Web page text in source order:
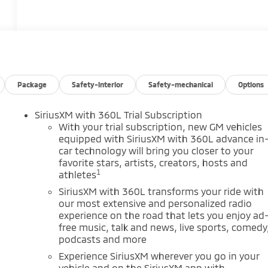
Package Safety-interior Safety-mechanical Options
SiriusXM with 360L Trial Subscription
With your trial subscription, new GM vehicles
equipped with SiriusXM with 360L advance in-
car technology will bring you closer to your
favorite stars, artists, creators, hosts and
athletes1
SiriusXM with 360L transforms your ride with
our most extensive and personalized radio
experience on the road that lets you enjoy ad-
free music, talk and news, live sports,
podcasts and more
Experience SiriusXM wherever you go in your